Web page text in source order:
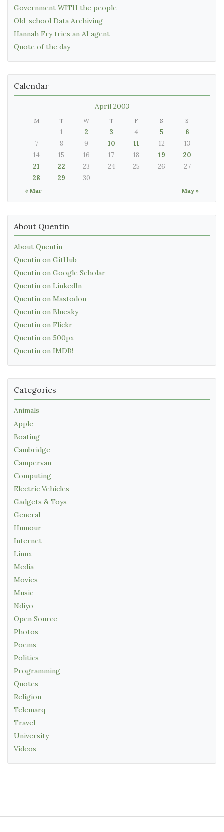
Government WITH the people
Old-school Data Archiving
Hannah Fry tries an AI agent
Quote of the day
Calendar
April 2003
M T W T F S S
« Mar May »
1 2 3 4 5
6
7
8 9 10 11 12
13
14
15 16 17 18 19
20
21
22 23 24 25 26
27
28
29 30
About Quentin
About Quentin
Quentin on GitHub
Quentin on Google Scholar
Quentin on LinkedIn
Quentin on Mastodon
Quentin on Bluesky
Quentin on Flickr
Quentin on 500px
Quentin on IMDB!
Categories
Animals
Apple
Boating
Cambridge
Campervan
Computing
Electric Vehicles
Gadgets & Toys
General
Humour
Internet
Linux
Media
Movies
Music
Ndiyo
Open Source
Photos
Poems
Politics
Programming
Quotes
Religion
Telemarq
Travel
University
Videos